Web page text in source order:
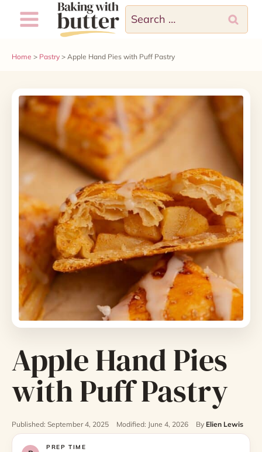
Search
for:
Home > Pastry > Apple Hand Pies with Puff Pastry
Apple Hand Pies
with Puff Pastry
Published: September 4, 2025 Modified: June 4, 2026 By Elien Lewis
PREP TIME